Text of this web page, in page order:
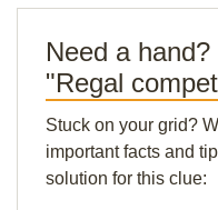
Need a
"Regal
Stuck on your grid?
important facts and
solution for this clue: